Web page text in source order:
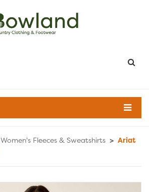
Women's Fleeces & Sweatshirts > Ariat